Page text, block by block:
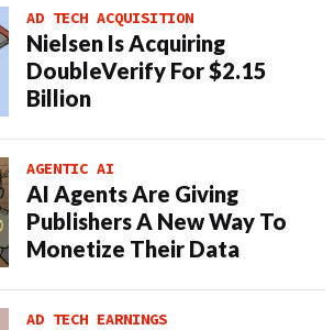
AD TECH ACQUISITION
Nielsen Is Acquiring
DoubleVerify For $2.15
Billion
AGENTIC AI
AI Agents Are Giving
Publishers A New Way To
Monetize Their Data
AD TECH EARNINGS